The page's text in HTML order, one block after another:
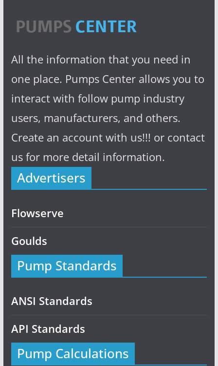
All the information that you need in
one place. Pumps Center allows you to
interact with follow pump industry
users, manufacturers, and others.
Create an account with us!!! or contact
us for more detail information.
Advertisers
Flowserve
Goulds
Pump Standards
ANSI Standards
API Standards
Pump Calculations